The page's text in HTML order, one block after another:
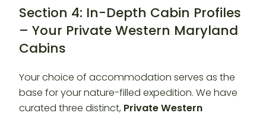
Section 4: In-Depth Cabin Profiles
– Your Private Western Maryland
Cabins
Your choice of accommodation serves as the
base for your nature-filled expedition. We have
curated three distinct, Private Western